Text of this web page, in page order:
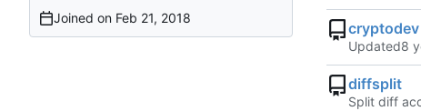
Joined on
cryptodev
Updated
diffsplit
Split diff